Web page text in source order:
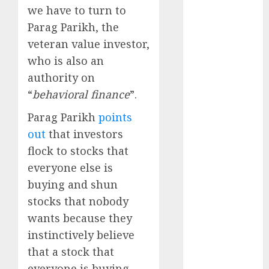
we have to turn to
Parag Parikh, the
veteran value investor,
who is also an
authority on
“behavioral finance”.
Parag Parikh points
out that investors
flock to stocks that
everyone else is
buying and shun
stocks that nobody
wants because they
instinctively believe
that a stock that